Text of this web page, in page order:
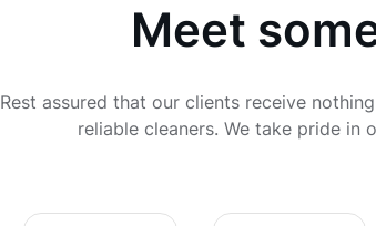
Meet
Rest assured that our clients receive
reliable cleaners. We take pride in